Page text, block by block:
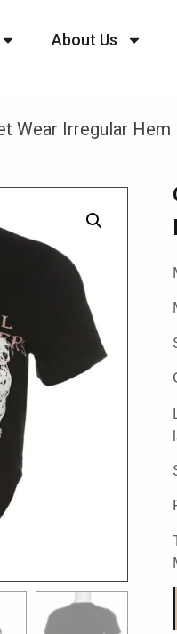
About Us
Wear Irregular Hem